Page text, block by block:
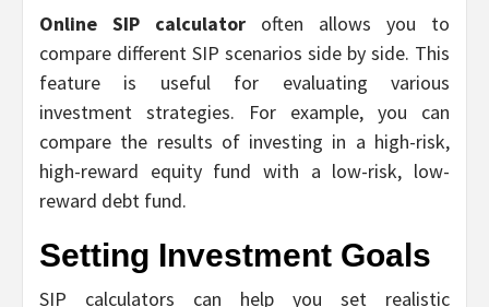
Online SIP calculator often allows you to
compare different SIP scenarios side by side. This
feature is useful for evaluating various
investment strategies. For example, you can
compare the results of investing in a high-risk,
high-reward equity fund with a low-risk, low-
reward debt fund.
Setting Investment Goals
SIP calculators can help you set realistic